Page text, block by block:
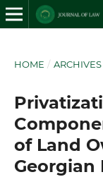
HOME / ARCHIVES
of Land
Georgian